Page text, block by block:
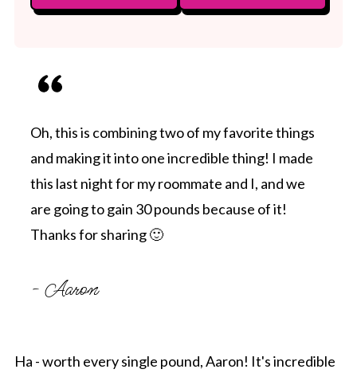
Oh, this is combining two of my favorite things
and making it into one incredible thing! I made
this last night for my roommate and I, and we
are going to gain 30 pounds because of it!
Thanks for sharing 🙂
- Aaron
Ha - worth every single pound, Aaron! It's incredible